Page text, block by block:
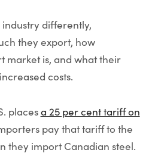
differently,
they export, how
market is, and what their
costs.
placesa 25 per cent tariff on
pay that tariff to the
they import Canadian steel.